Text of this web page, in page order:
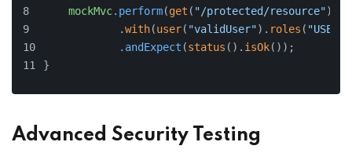
mockMvc.perform(get ( "/protected/resource")
            .
with(user( "validUser"). roles ( "USER"
.andExpect (status (). isOk());
}
Advanced Security Testing